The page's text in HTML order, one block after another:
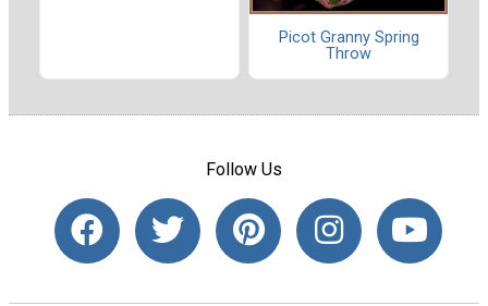
Picot Granny Spring
Throw
Follow Us